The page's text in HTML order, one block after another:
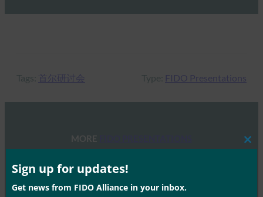
Tags: 首尔研讨会 Type: FIDO Presentations
MORE
FIDO 研讨会：身份验证、身份和未来之路
FIDO Presentations
Sign up for updates!
Get news from FIDO Alliance in your inbox.